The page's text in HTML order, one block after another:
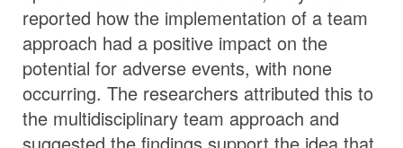
reported how the implementation of a team
approach had a positive impact on the
potential for adverse events, with none
occurring. The researchers attributed this to
the multidisciplinary team approach and
suggested the findings support the idea that